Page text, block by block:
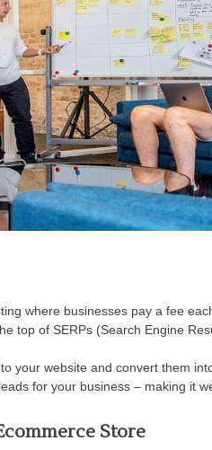
where businesses pay a fee
top of SERPs (Search Engine
your website and convert them
for your business – making it
Store